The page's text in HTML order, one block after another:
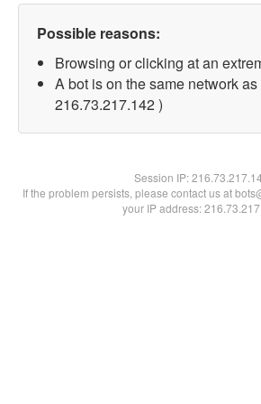
Possible reasons:
Browsing or clicking at an
A bot is on the same network as
216.73.217.142 )
Session IP:
If the problem persists, please contact us at
your IP address: